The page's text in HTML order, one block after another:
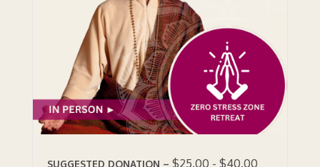
SUGGESTED DONATION – $25.00 - $40.00